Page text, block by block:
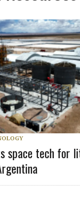
space tech for